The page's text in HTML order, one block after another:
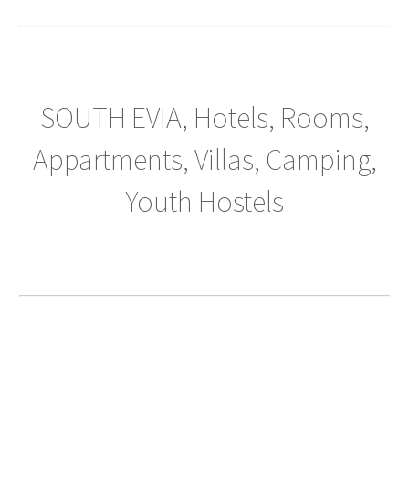
SOUTH EVIA, Hotels, Rooms,
Appartments, Villas, Camping,
Youth Hostels